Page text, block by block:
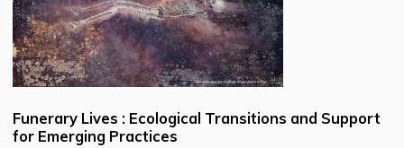
Funerary Lives : Ecological Transitions and Support
for Emerging Practices